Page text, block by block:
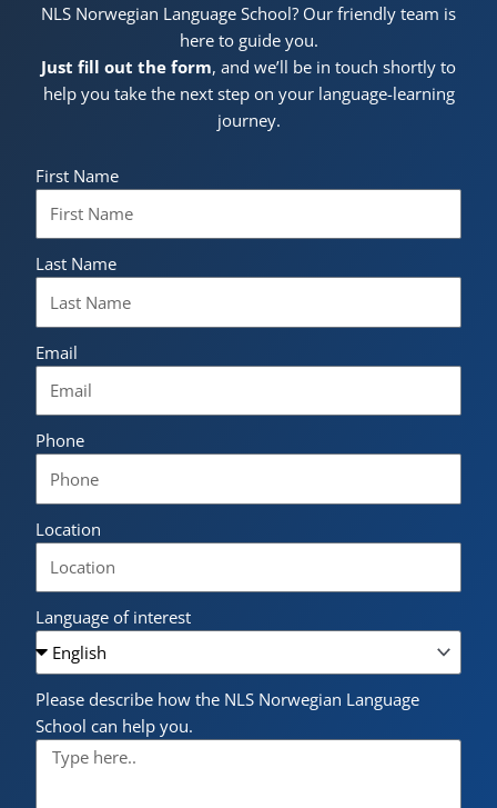
NLS Norwegian Language School? Our friendly team is
here to guide you.
Just fill out the form, and we’ll be in touch shortly to
help you take the next step on your language-learning
journey.
First Name
Last Name
Email
Phone
Location
Language of interest
Please describe how the NLS Norwegian Language
School can help you.